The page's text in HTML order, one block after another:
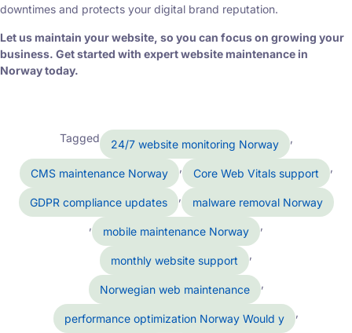
downtimes and protects your digital brand reputation.
Let us maintain your website, so you can focus on growing your
business. Get started with expert website maintenance in
Norway today.
Tagged 24/7 website monitoring Norway ,
CMS maintenance Norway , Core Web Vitals support ,
GDPR compliance updates ,
malware removal Norway
,
mobile maintenance Norway ,
monthly website support ,
Norwegian web maintenance ,
performance optimization Norway Would y ,